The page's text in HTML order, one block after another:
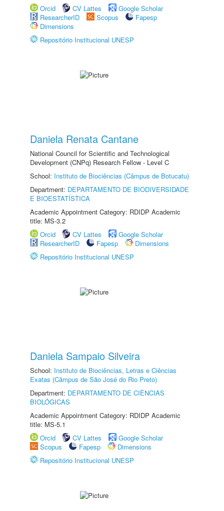
Orcid
CV Lattes
Google Scholar
ResearcherID
Scopus
Fapesp
Dimensions
Repositório Institucional UNESP
Daniela Renata Cantane
National Council for Scientific and Technological
Development (CNPq) Research Fellow - Level C
School: Instituto de Biociências (Câmpus de Botucatu)
Department: DEPARTAMENTO DE BIODIVERSIDADE
E BIOESTATÍSTICA
Academic Appointment Category: RDIDP Academic
title: MS-3.2
Orcid
CV Lattes
Google Scholar
ResearcherID
Fapesp
Dimensions
Repositório Institucional UNESP
Daniela Sampaio Silveira
School: Instituto de Biociências, Letras e Ciências
Exatas (Câmpus de São José do Rio Preto)
Department: DEPARTAMENTO DE CIÊNCIAS
BIOLÓGICAS
Academic Appointment Category: RDIDP Academic
title: MS-5.1
Orcid
CV Lattes
Google Scholar
Scopus
Fapesp
Dimensions
Repositório Institucional UNESP